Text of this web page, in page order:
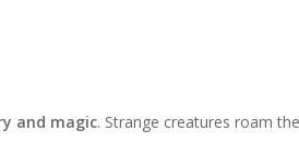
and magic. Strange creatures roam